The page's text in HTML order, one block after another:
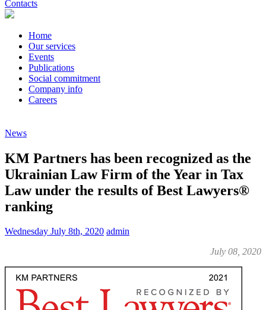
Contacts
Home
Our services
Events
Publications
Social commitment
Company info
Careers
News
KM Partners has been recognized as the
Ukrainian Law Firm of the Year in Tax
Law under the results of Best Lawyers®
ranking
Wednesday July 8th, 2020 admin
July 08, 2020